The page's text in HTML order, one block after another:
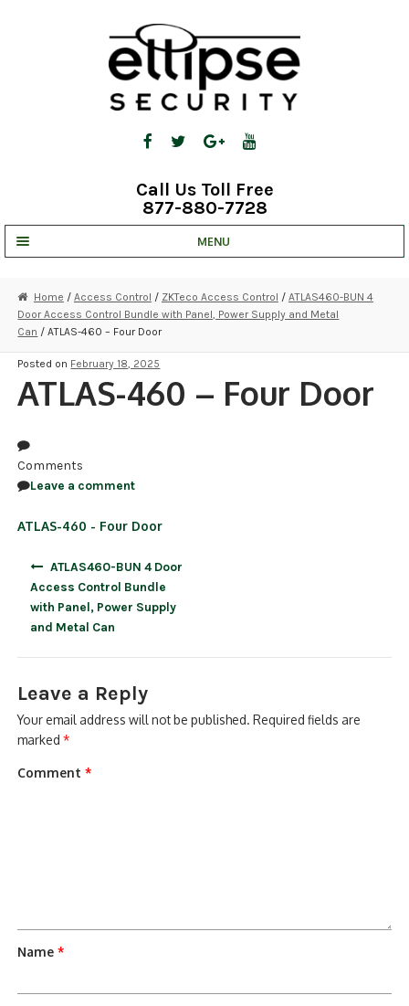
Call Us Toll Free
877-880-7728
MENU
STRATA CLOUD
COMPLETE SYSTEMS
SECURITY CAMERAS
Home / Access Control / ZKTeco Access Control / ATLAS460-BUN 4
Door Access Control Bundle with Panel, Power Supply and Metal
Can / ATLAS-460 – Four Door
Posted on February 18, 2025
ATLAS-460 – Four Door
Comments
Leave a comment
ATLAS-460 - Four Door
ATLAS460-BUN 4 Door
Access Control Bundle
with Panel, Power Supply
and Metal Can
Leave a Reply
Your email address will not be published. Required fields are
marked*
Comment*
Name*